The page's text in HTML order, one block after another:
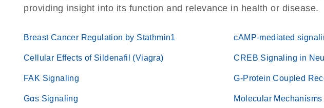
providing insight into its function and relevance in health or disease.
Breast Cancer Regulation by Stathmin1 cAMP-mediated
Cellular Effects of Sildenafil (Viagra) CREB Signaling in
FAK Signaling G-Protein Coupled
Gαs Signaling Molecular